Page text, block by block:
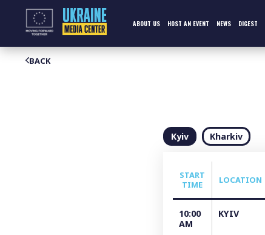
ABOUT US HOST AN EVENT NEWS DIGEST
BACK
Kyiv Kharkiv
START
TIME
LOCATION
10:00
АM
KYIV